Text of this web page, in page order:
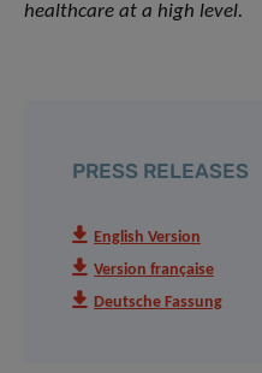
healthcare at a high level.
PRESS RELEASES
English Version
Version française
Deutsche Fassung